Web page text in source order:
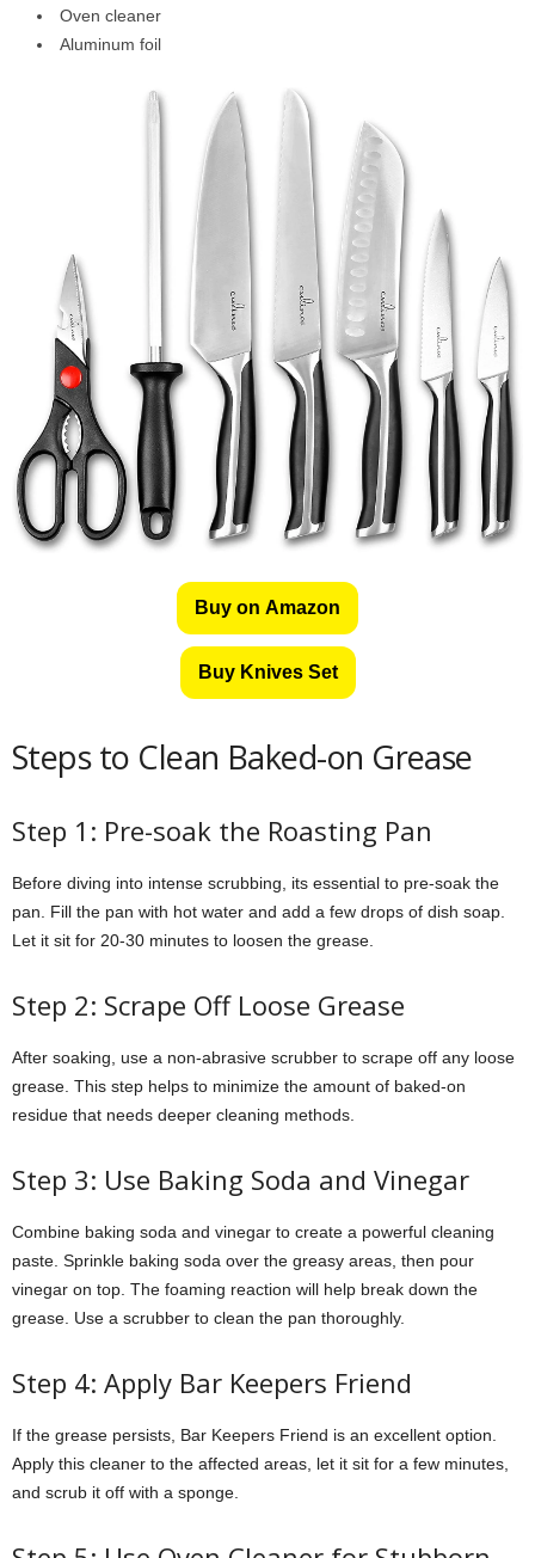
Oven cleaner
Aluminum foil
Buy on Amazon
Buy Knives Set
Steps to Clean Baked-on Grease
Step 1: Pre-soak the Roasting Pan
Before diving into intense scrubbing, its essential to pre-soak the
pan. Fill the pan with hot water and add a few drops of dish soap.
Let it sit for 20-30 minutes to loosen the grease.
Step 2: Scrape Off Loose Grease
After soaking, use a non-abrasive scrubber to scrape off any loose
grease. This step helps to minimize the amount of baked-on
residue that needs deeper cleaning methods.
Step 3: Use Baking Soda and Vinegar
Combine baking soda and vinegar to create a powerful cleaning
paste. Sprinkle baking soda over the greasy areas, then pour
vinegar on top. The foaming reaction will help break down the
grease. Use a scrubber to clean the pan thoroughly.
Step 4: Apply Bar Keepers Friend
If the grease persists, Bar Keepers Friend is an excellent option.
Apply this cleaner to the affected areas, let it sit for a few minutes,
and scrub it off with a sponge.